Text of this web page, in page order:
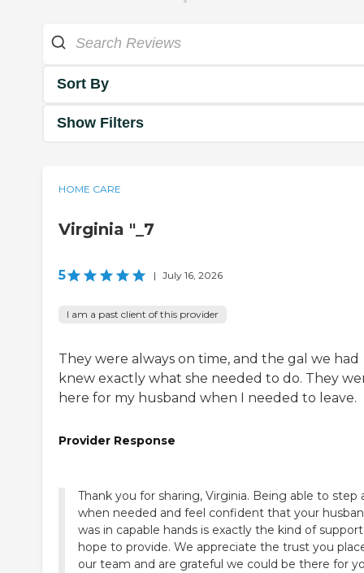
Sort By
Show Filters
HOME CARE
Virginia "_7
5 | July 16, 2026
I am a past client of this provider
They were always on time, and the gal we had
knew exactly what she needed to do. They
here for my husband when I needed to leave.
Provider Response
Thank you for sharing, Virginia. Being able to step
when needed and feel confident that your
was in capable hands is exactly the kind of
hope to provide. We appreciate the trust you
our team and are grateful we could be there for